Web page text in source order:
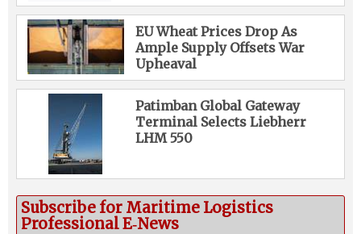
EU Wheat Prices Drop As
Ample Supply Offsets War
Upheaval
Patimban Global Gateway
Terminal Selects Liebherr
LHM 550
Subscribe for Maritime Logistics
Professional E‑News